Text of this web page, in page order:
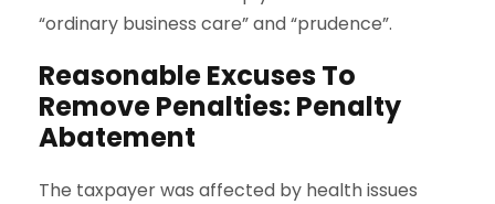
“ordinary business care” and “prudence”.
Reasonable Excuses To
Remove Penalties: Penalty
Abatement
The taxpayer was affected by health issues